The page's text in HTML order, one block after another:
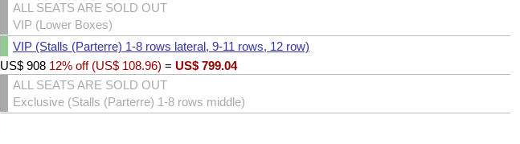
ALL SEATS ARE SOLD OUT
VIP (Lower Boxes)
VIP (Stalls (Parterre) 1-8 rows lateral, 9-11 rows, 12 row)
US$ 908 12% off (US$ 108.96) = US$ 799.04
ALL SEATS ARE SOLD OUT
Exclusive (Stalls (Parterre) 1-8 rows middle)